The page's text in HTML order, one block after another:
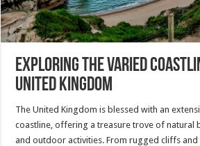
Exploring the Varied
United Kingdom
The United Kingdom is blessed with an
coastline, offering a treasure trove of natural
and outdoor activities. From rugged cliffs and